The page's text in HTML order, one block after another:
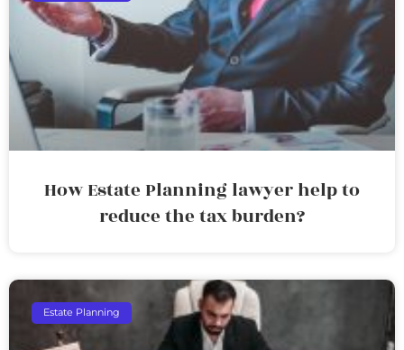
How Estate Planning lawyer help to
reduce the tax burden?
Estate Planning